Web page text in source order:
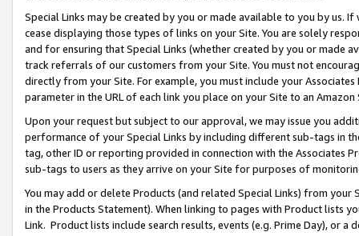
Special Links may be created by you or made available to you by us.
cease displaying those types of links on your Site. You are solely
and for ensuring that Special Links (whether created by you or
track referrals of our customers from your Site. You must not
directly from your Site. For example, you must include your
parameter in the URL of each link you place on your Site to an
Upon your request but subject to our approval, we may issue you
performance of your Special Links by including different sub-tags in
tag, other ID or reporting provided in connection with the Associates
sub-tags to users as they arrive on your Site for purposes of
You may add or delete Products (and related Special Links) from
in the Products Statement). When linking to pages with Product lists
Link. Product lists include search results, events (e.g. Prime Day), or a